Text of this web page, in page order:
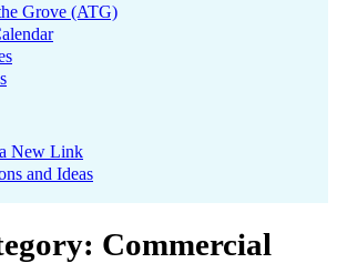
Grove (ATG)
New Link
and Ideas
Commercial